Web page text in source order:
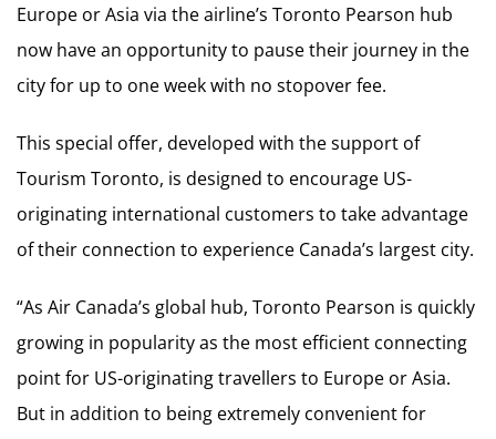
Europe or Asia via the airline’s Toronto Pearson hub
now have an opportunity to pause their journey in the
city for up to one week with no stopover fee.
This special offer, developed with the support of
Tourism Toronto, is designed to encourage US-
originating international customers to take advantage
of their connection to experience Canada’s largest city.
“As Air Canada’s global hub, Toronto Pearson is quickly
growing in popularity as the most efficient connecting
point for US-originating travellers to Europe or Asia.
But in addition to being extremely convenient for